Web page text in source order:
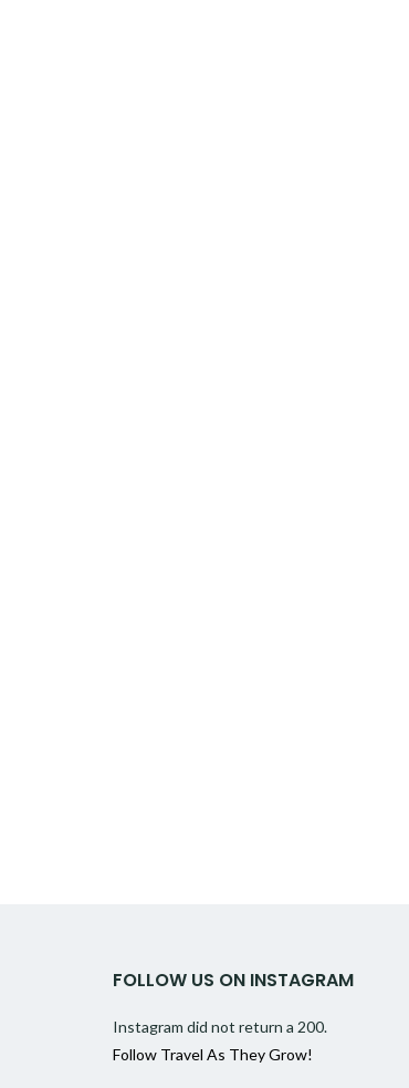
FOLLOW US ON INSTAGRAM
Instagram did not return a 200.
Follow Travel As They Grow!